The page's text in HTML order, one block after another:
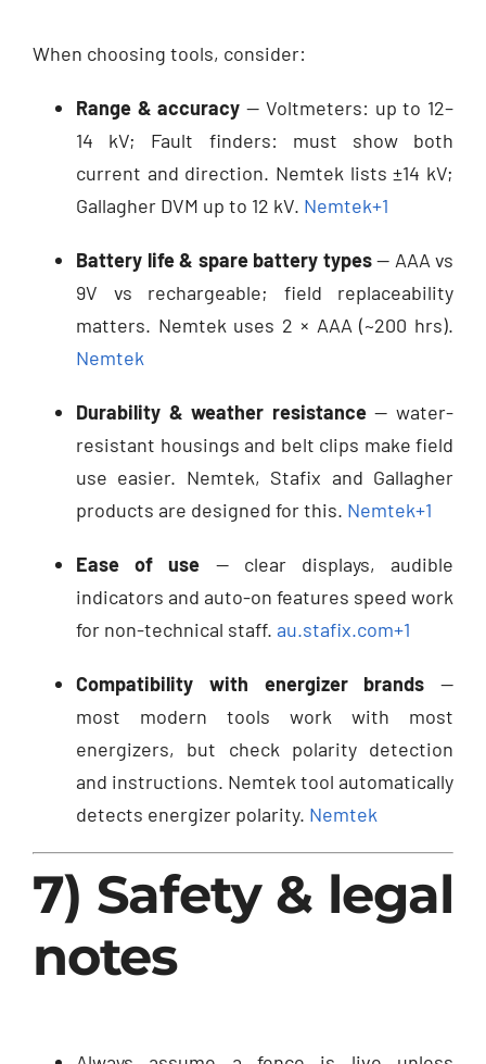
When choosing tools, consider:
Range & accuracy — Voltmeters: up to 12–
14 kV; Fault finders: must show both
current and direction. Nemtek lists ±14 kV;
Gallagher DVM up to 12 kV. Nemtek+1
Battery life & spare battery types— AAA vs
9V vs rechargeable; field replaceability
matters. Nemtek uses 2 × AAA (~200 hrs).
Nemtek
Durability & weather resistance— water-
resistant housings and belt clips make field
use easier. Nemtek, Stafix and Gallagher
products are designed for this. Nemtek+1
Ease of use — clear displays, audible
indicators and auto-on features speed work
for non-technical staff. au.stafix.com+1
Compatibility with energizer brands —
most modern tools work with most
energizers, but check polarity detection
and instructions. Nemtek tool automatically
detects energizer polarity. Nemtek
7) Safety & legal
notes